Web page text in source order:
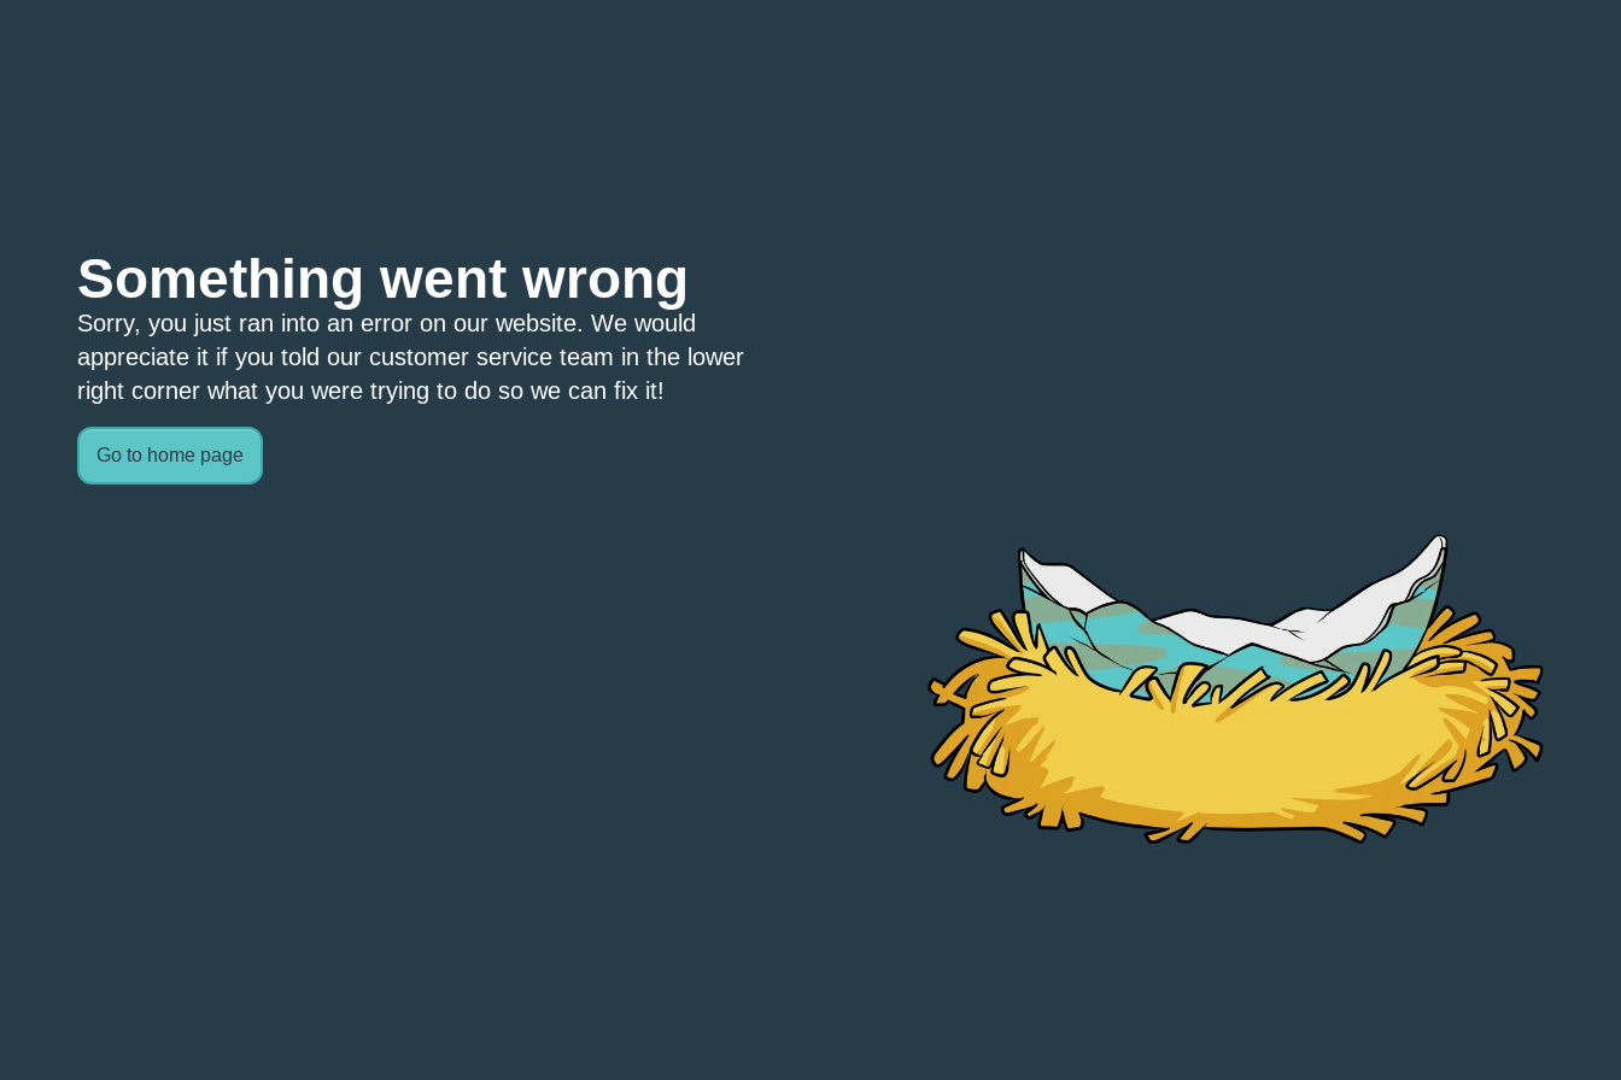
Something went wrong
Sorry, you just ran into an error on our website. We would
appreciate it if you told our customer service team in the lower
right corner what you were trying to do so we can fix it!
Go to home page